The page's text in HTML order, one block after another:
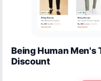
Being Human Men's
Discount